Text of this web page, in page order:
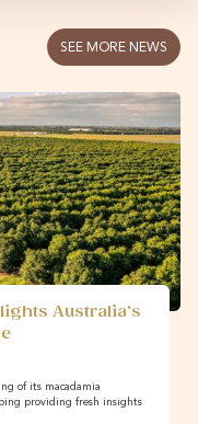
SEE MORE NEWS
Australia’s
of its macadamia
providing fresh insights